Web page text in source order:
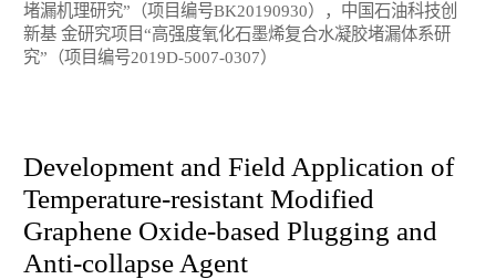
堵漏机理研究”（项目编号BK20190930），中国石油科技创
新基 金研究项目“高强度氧化石墨烯复合水凝胶堵漏体系研
究”（项目编号2019D-5007-0307）
Development and Field Application of
Temperature-resistant Modified
Graphene Oxide-based Plugging and
Anti-collapse Agent